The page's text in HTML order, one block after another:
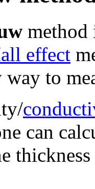
method
effect
way to
can